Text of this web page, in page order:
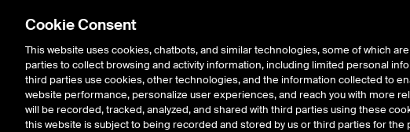
Solutions Resources Insights
Cookie Consent
This website uses cookies, chatbots, and similar technologies, some of which
parties to collect browsing and activity information, including limited personal
third parties use cookies, other technologies, and the information collected to
website performance, personalize user experiences, and reach you with more
will be recorded, tracked, analyzed, and shared with third parties using these
this website is subject to being recorded and stored by us or third parties for the